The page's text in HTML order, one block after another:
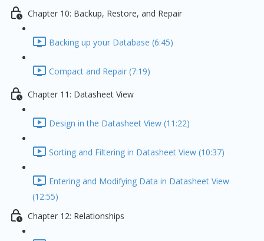
Chapter 10: Backup, Restore, and Repair
Backing up your Database (6:45)
Compact and Repair (7:19)
Chapter 11: Datasheet View
Design in the Datasheet View (11:22)
Sorting and Filtering in Datasheet View (10:37)
Entering and Modifying Data in Datasheet View
(12:55)
Chapter 12: Relationships